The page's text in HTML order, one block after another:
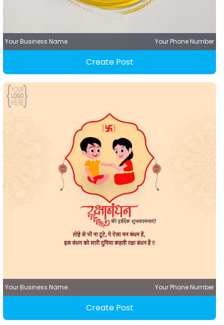
Your Business Name Your Phone Number
Create Post
Your Business Name Your Phone Number
Create Post